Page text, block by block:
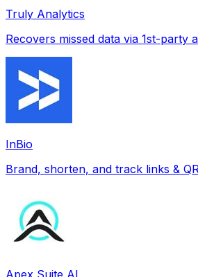
Truly Analytics
Recovers missed data via 1st-party
InBio
Brand, shorten, and track links &
Apex Suite AI